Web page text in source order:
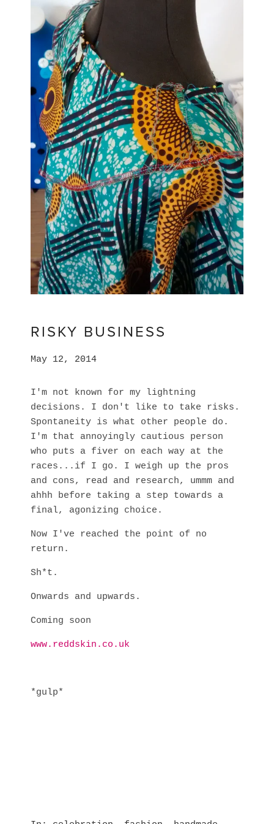
RISKY BUSINESS
May 12, 2014
I'm not known for my lightning
decisions. I don't like to take risks.
Spontaneity is what other people do.
I'm that annoyingly cautious person
who puts a fiver on each way at the
races...if I go. I weigh up the pros
and cons, read and research, ummm and
ahhh before taking a step towards a
final, agonizing choice.
Now I've reached the point of no
return.
Sh*t.
Onwards and upwards.
Coming soon
www.reddskin.co.uk
*gulp*